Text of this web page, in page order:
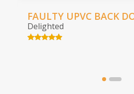
FAULTY UPVC BACK
Delighted